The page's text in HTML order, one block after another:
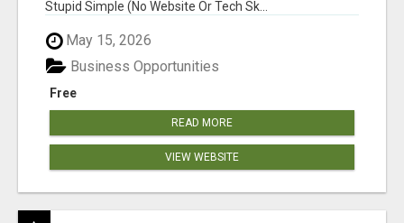
Stupid Simple (No Website Or Tech Sk...
May 15, 2026
Free
Business Opportunities
READ MORE
VIEW WEBSITE